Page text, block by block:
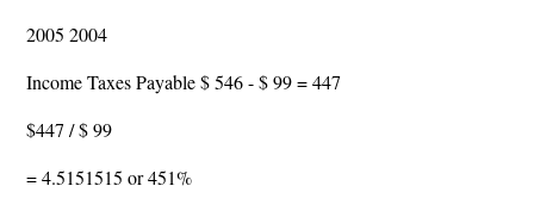
2005 2004
Income Taxes Payable $ 546 - $ 99 = 447
$447 / $ 99
= 4.5151515 or 451%